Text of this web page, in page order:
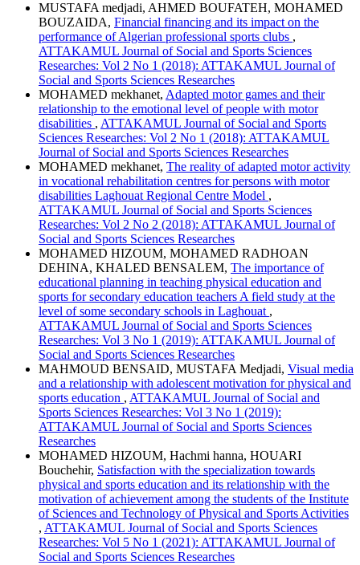
MUSTAFA medjadi, AHMED BOUFATEH, MOHAMED
BOUZAIDA, Financial financing and its impact on the
performance of Algerian professional sports clubs ,
ATTAKAMUL Journal of Social and Sports Sciences
Researches: Vol 2 No 1 (2018): ATTAKAMUL Journal of
Social and Sports Sciences Researches
MOHAMED mekhanet, Adapted motor games and their
relationship to the emotional level of people with motor
disabilities , ATTAKAMUL Journal of Social and Sports
Sciences Researches: Vol 2 No 1 (2018): ATTAKAMUL
Journal of Social and Sports Sciences Researches
MOHAMED mekhanet, The reality of adapted motor activity
in vocational rehabilitation centres for persons with motor
disabilities Laghouat Regional Centre Model ,
ATTAKAMUL Journal of Social and Sports Sciences
Researches: Vol 2 No 2 (2018): ATTAKAMUL Journal of
Social and Sports Sciences Researches
MOHAMED HIZOUM, MOHAMED RADHOAN
DEHINA, KHALED BENSALEM, The importance of
educational planning in teaching physical education and
sports for secondary education teachers A field study at the
level of some secondary schools in Laghouat ,
ATTAKAMUL Journal of Social and Sports Sciences
Researches: Vol 3 No 1 (2019): ATTAKAMUL Journal of
Social and Sports Sciences Researches
MAHMOUD BENSAID, MUSTAFA Medjadi, Visual media
and a relationship with adolescent motivation for physical and
sports education , ATTAKAMUL Journal of Social and
Sports Sciences Researches: Vol 3 No 1 (2019):
ATTAKAMUL Journal of Social and Sports Sciences
Researches
MOHAMED HIZOUM, Hachmi hanna, HOUARI
Bouchehir, Satisfaction with the specialization towards
physical and sports education and its relationship with the
motivation of achievement among the students of the Institute
of Sciences and Technology of Physical and Sports Activities
, ATTAKAMUL Journal of Social and Sports Sciences
Researches: Vol 5 No 1 (2021): ATTAKAMUL Journal of
Social and Sports Sciences Researches